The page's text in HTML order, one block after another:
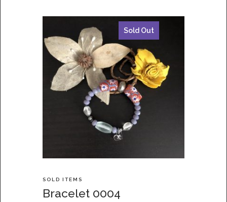
Sold Out
SOLD ITEMS
Bracelet 0004